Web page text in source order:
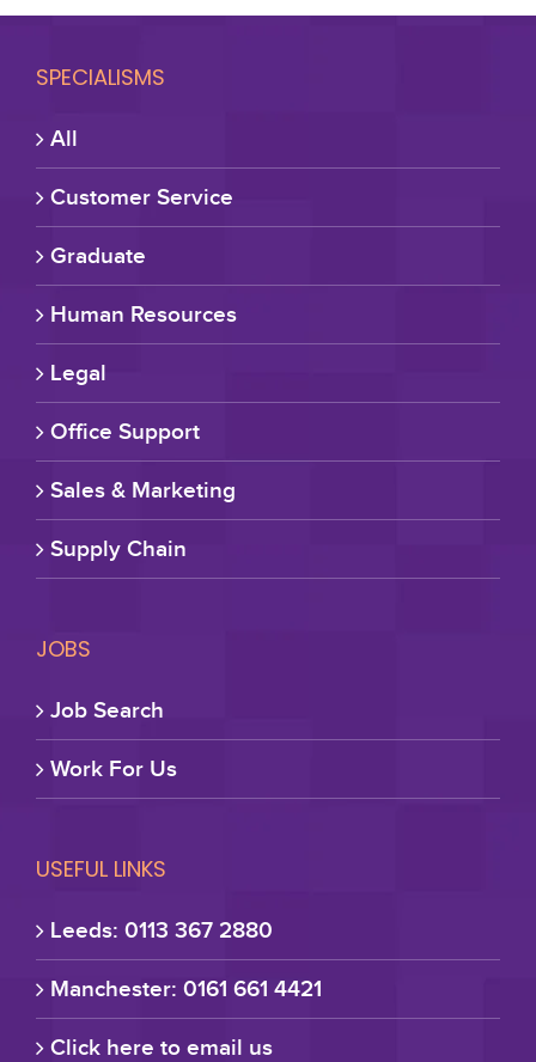
SPECIALISMS
All
Customer Service
Graduate
Human Resources
Legal
Office Support
Sales & Marketing
Supply Chain
JOBS
Job Search
Work For Us
USEFUL LINKS
Leeds: 0113 367 2880
Manchester: 0161 661 4421
Click here to email us